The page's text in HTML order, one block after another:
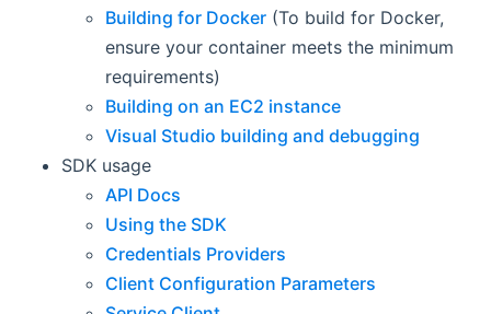
Building for Docker (To build for Docker,
ensure your container meets the minimum
requirements)
Building on an EC2 instance
Visual Studio building and debugging
SDK usage
API Docs
Using the SDK
Credentials Providers
Client Configuration Parameters